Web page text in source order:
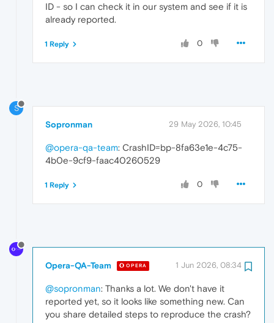
ID - so I can check it in our system and see if it is
already reported.
0
1 Reply
S
Sopronman 29 May 2026, 10:45
@opera-qa-team: CrashID=bp-8fa63e1e-4c75-
4b0e-9cf9-faac40260529
0
1 Reply
Opera-QA-Team OPERA 1 Jun 2026, 08:34
@sopronman: Thanks a lot. We don't have it
reported yet, so it looks like something new. Can
you share detailed steps to reproduce the crash?